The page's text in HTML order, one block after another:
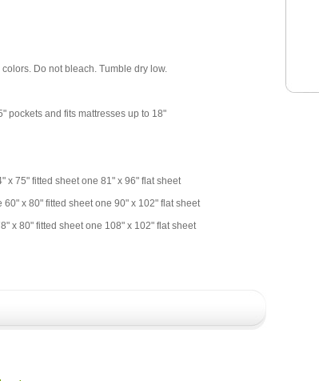
Do not bleach. Tumble dry low.
pockets and fits mattresses up to 18"
x 75" fitted sheet one 81" x 96" flat sheet
x 80" fitted sheet one 90" x 102" flat sheet
x 80" fitted sheet one 108" x 102" flat sheet